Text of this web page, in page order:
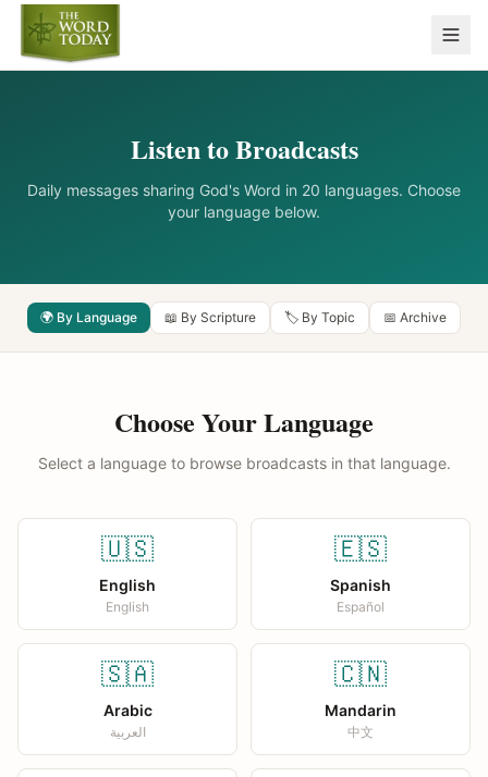
Listen to Broadcasts
Daily messages sharing God's Word in 20 languages. Choose
your language below.
🌍 By Language 📖 By Scripture 🏷️ By Topic 📅 Archive
Choose Your Language
Select a language to browse broadcasts in that language.
🇺🇸
English
English
🇪🇸
Spanish
Español
🇸🇦
Arabic
العربية
🇨🇳
Mandarin
中文